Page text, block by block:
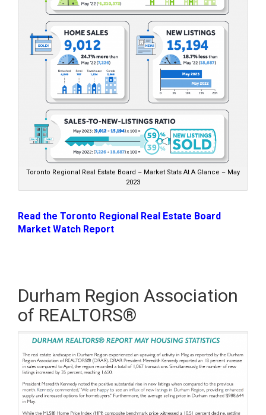
Toronto Regional Real Estate Board – Market Stats At A Glance – May
2023
Read the Toronto Regional Real Estate Board
Market Watch Report
Durham Region Association
of REALTORS®